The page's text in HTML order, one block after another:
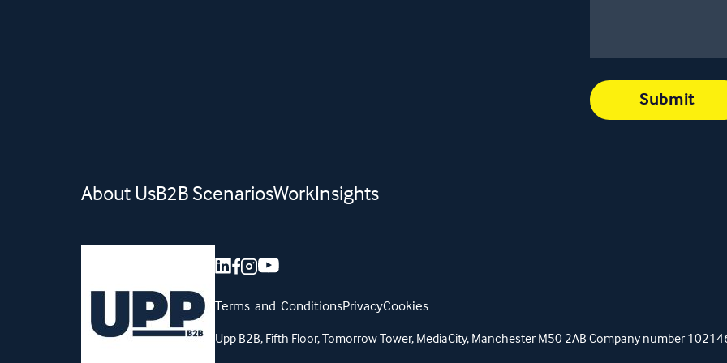
About UsB2B ScenariosWorkInsights
Terms and ConditionsPrivacyCookies
Upp B2B, Fifth Floor, Tomorrow Tower, MediaCity, Manchester M50 2AB Company number